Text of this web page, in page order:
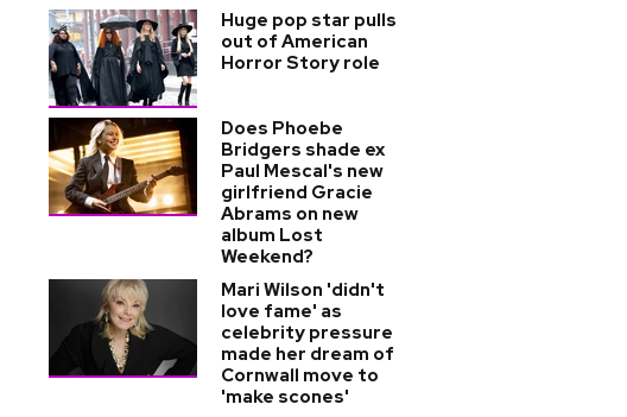
Huge pop star pulls
out of American
Horror Story role
Does Phoebe
Bridgers shade ex
Paul Mescal's new
girlfriend Gracie
Abrams on new
album Lost
Weekend?
Mari Wilson 'didn't
love fame' as
celebrity pressure
made her dream of
Cornwall move to
'make scones'